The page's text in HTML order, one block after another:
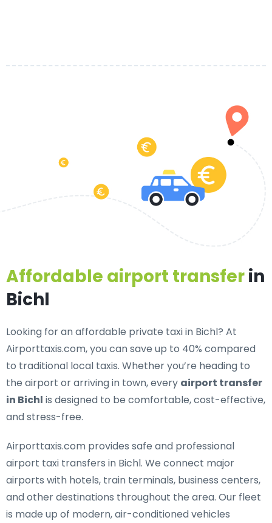
Affordable airport transferin
Bichl
Looking for anaffordable private taxi in Bichl? At
Airporttaxis.com, you can save up to 40% compared
to traditional local taxis. Whether you’re heading to
the airport or arriving in town, every airport transfer
in Bichl is designed to be comfortable, cost-effective,
and stress-free.
Airporttaxis.com provides safe and professional
airport taxi transfers in Bichl. We connect major
airports with hotels, train terminals, business centers,
and other destinations throughout the area. Our fleet
is made up of modern, air-conditioned vehicles